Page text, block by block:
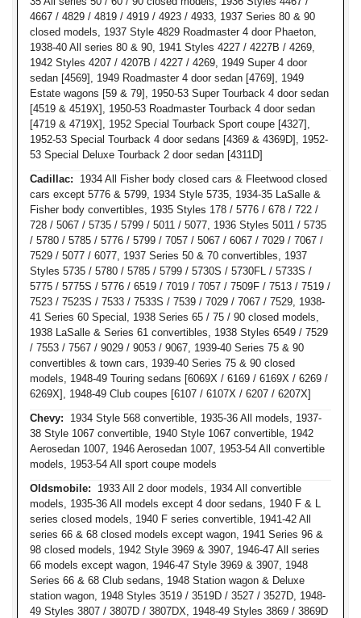
4667 / 4829 / 4819 / 4919 / 4923 / 4933, 1937 Series 80 & 90
closed models, 1937 Style 4829 Roadmaster 4 door Phaeton,
1938-40 All series 80 & 90, 1941 Styles 4227 / 4227B / 4269,
1942 Styles 4207 / 4207B / 4227 / 4269, 1949 Super 4 door
sedan [4569], 1949 Roadmaster 4 door sedan [4769], 1949
Estate wagons [59 & 79], 1950-53 Super Tourback 4 door sedan
[4519 & 4519X], 1950-53 Roadmaster Tourback 4 door sedan
[4719 & 4719X], 1952 Special Tourback Sport coupe [4327],
1952-53 Special Tourback 4 door sedans [4369 & 4369D], 1952-
53 Special Deluxe Tourback 2 door sedan [4311D]
Cadillac: 1934 All Fisher body closed cars & Fleetwood closed
cars except 5776 & 5799, 1934 Style 5735, 1934-35 LaSalle &
Fisher body convertibles, 1935 Styles 178 / 5776 / 678 / 722 /
728 / 5067 / 5735 / 5799 / 5011 / 5077, 1936 Styles 5011 / 5735
/ 5780 / 5785 / 5776 / 5799 / 7057 / 5067 / 6067 / 7029 / 7067 /
7529 / 5077 / 6077, 1937 Series 50 & 70 convertibles, 1937
Styles 5735 / 5780 / 5785 / 5799 / 5730S / 5730FL / 5733S /
5775 / 5775S / 5776 / 6519 / 7019 / 7057 / 7509F / 7513 / 7519 /
7523 / 7523S / 7533 / 7533S / 7539 / 7029 / 7067 / 7529, 1938-
41 Series 60 Special, 1938 Series 65 / 75 / 90 closed models,
1938 LaSalle & Series 61 convertibles, 1938 Styles 6549 / 7529
/ 7553 / 7567 / 9029 / 9053 / 9067, 1939-40 Series 75 & 90
convertibles & town cars, 1939-40 Series 75 & 90 closed
models, 1948-49 Touring sedans [6069X / 6169 / 6169X / 6269 /
6269X], 1948-49 Club coupes [6107 / 6107X / 6207 / 6207X]
Chevy: 1934 Style 568 convertible, 1935-36 All models, 1937-
38 Style 1067 convertible, 1940 Style 1067 convertible, 1942
Aerosedan 1007, 1946 Aerosedan 1007, 1953-54 All convertible
models, 1953-54 All sport coupe models
Oldsmobile: 1933 All 2 door models, 1934 All convertible
models, 1935-36 All models except 4 door sedans, 1940 F & L
series closed models, 1940 F series convertible, 1941-42 All
series 66 & 68 closed models except wagon, 1941 Series 96 &
98 closed models, 1942 Style 3969 & 3907, 1946-47 All series
66 models except wagon, 1946-47 Style 3969 & 3907, 1948
Series 66 & 68 Club sedans, 1948 Station wagon & Deluxe
station wagon, 1948 Styles 3519 / 3519D / 3527 / 3527D, 1948-
49 Styles 3807 / 3807D / 3807DX, 1948-49 Styles 3869 / 3869D